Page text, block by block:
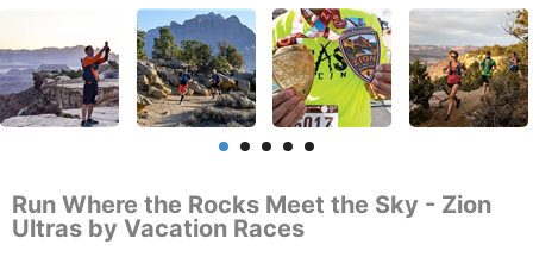
Run Where the Rocks Meet the Sky - Zion
Ultras by Vacation Races